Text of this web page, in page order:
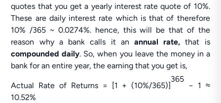
quotes that you get a yearly interest rate quote of 10%.
These are daily interest rate which is that of therefore
10% /365 ~ 0.0274%. hence, this will be that of the
reason why a bank calls it an annual rate,that is
compounded daily. So, when you leave the money in a
bank for an entire year, the earning that you get is,
Actual Rate of Returns = [1 + (10%/365)]
365
− 1 ≈
10.52%